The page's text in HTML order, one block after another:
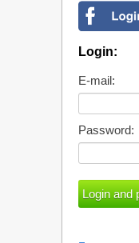
Login:
E-mail:
Password: